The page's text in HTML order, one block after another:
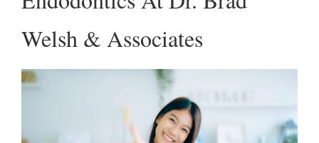
Welsh & Associates